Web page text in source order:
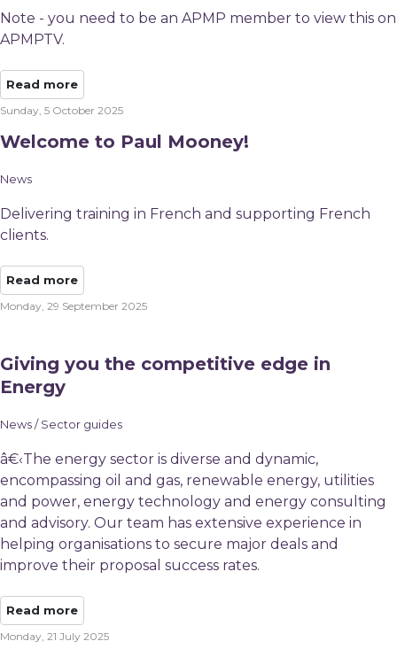
Note - you need to be an APMP member to view this on
APMPTV.
Read more
Sunday, 5 October 2025
Welcome to Paul Mooney!
News
Delivering training in French and supporting French
clients.
Read more
Monday, 29 September 2025
Giving you the competitive edge in
Energy
News / Sector guides
â€‹The energy sector is diverse and dynamic,
encompassing oil and gas, renewable energy, utilities
and power, energy technology and energy consulting
and advisory. Our team has extensive experience in
helping organisations to secure major deals and
improve their proposal success rates.
Read more
Monday, 21 July 2025